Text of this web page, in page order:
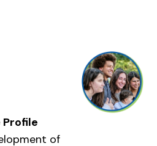
Profile
of